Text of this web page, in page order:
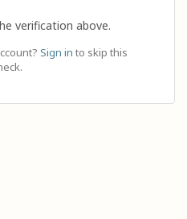
verification above.
Sign in to skip this